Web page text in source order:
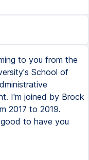
to you from the
School of
I'm joined by Brock
2017 to 2019.
to have you